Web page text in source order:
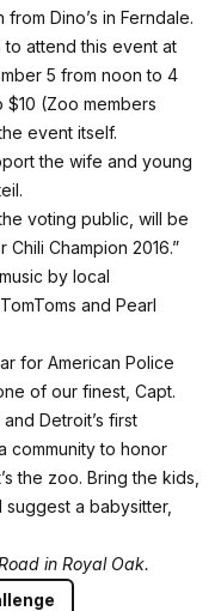
Dino’s in Ferndale.
attend this event at
5 from noon to 4
(Zoo members
event itself.
the wife and young
voting public, will be
Chili Champion 2016.”
by local
and Pearl
for American Police
of our finest, Capt.
Detroit’s first
community to honor
the zoo. Bring the kids,
a babysitter,
in Royal Oak.